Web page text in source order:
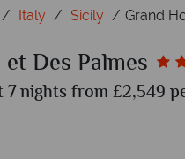
Italy Sicily Grand
Des Palmes
7 nights from £2,549